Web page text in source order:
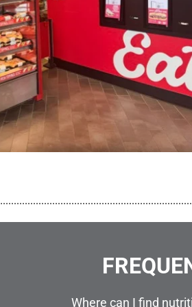
Where can I find